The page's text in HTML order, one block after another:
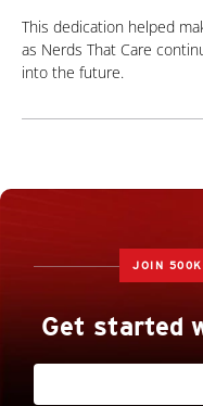
This dedication helped
as Nerds That Care
into the future.
JOIN
Get started